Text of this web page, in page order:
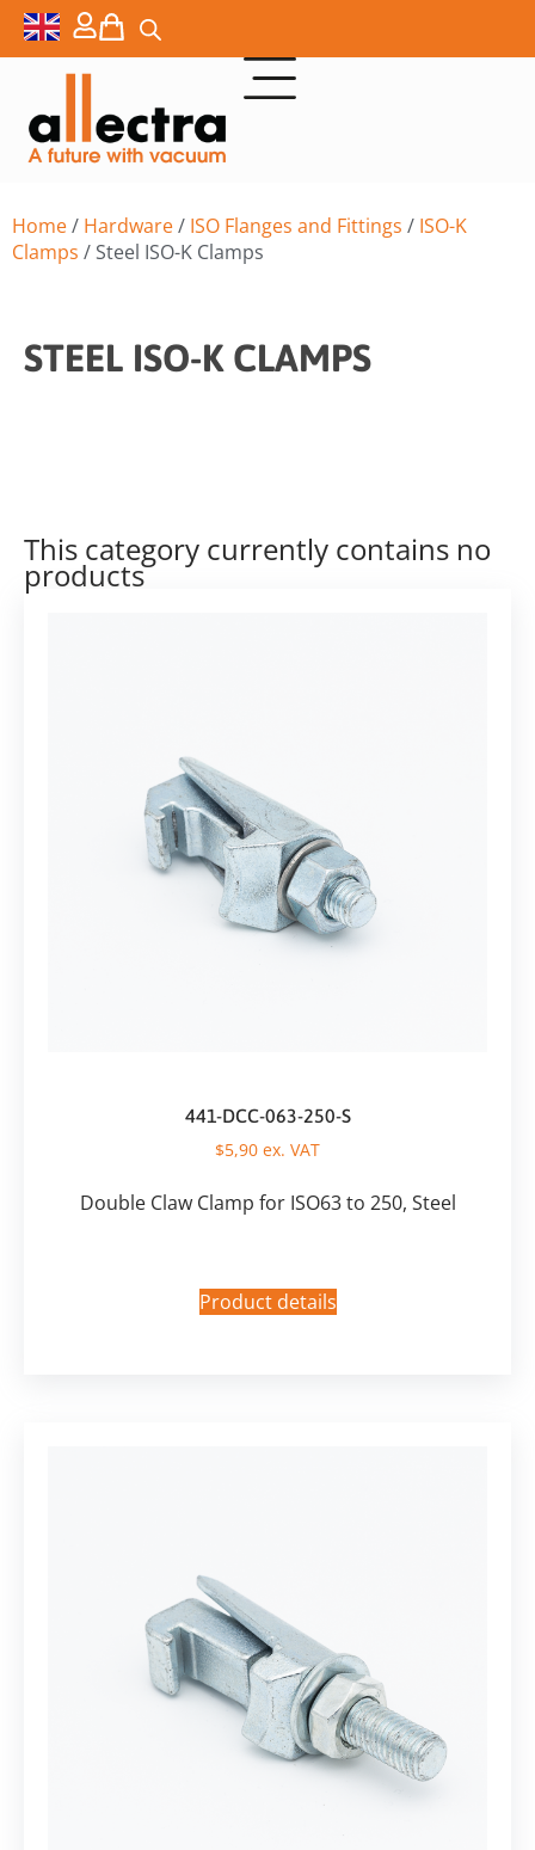
Home/ Hardware/ ISO Flanges and Fittings / ISO-K
Clamps / Steel ISO-K Clamps
STEEL ISO-K CLAMPS
This category currently contains no
products
441-DCC-063-250-S
$5,90 ex. VAT
Double Claw Clamp for ISO63 to 250, Steel
Product details